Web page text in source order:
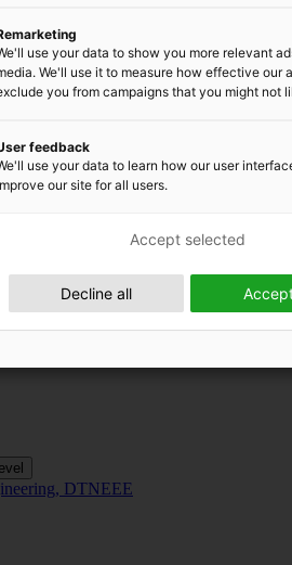
DTNEEE
use your data to show you more relevant
We'll use it to measure how effective our
you from campaigns that you might not
feedback
use your data to learn how our user
our site for all users.
Decline all
Accept selected